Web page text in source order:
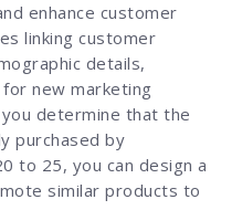
enhance customer
linking customer
details,
new marketing
determine that the
purchased by
to 25, you can design a
similar products to